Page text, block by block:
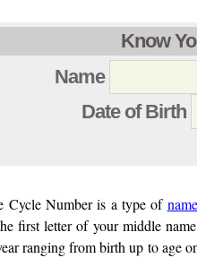
Know
Name
Date of Birth
Cycle Number is a type of
first letter of your middle
ranging from birth up to age